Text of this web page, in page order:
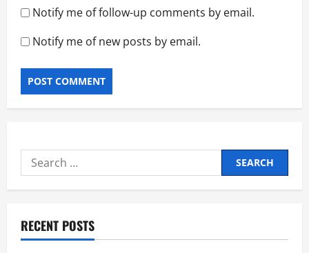
Notify me of follow-up comments by email.
Notify me of new posts by email.
Search
for:
RECENT POSTS